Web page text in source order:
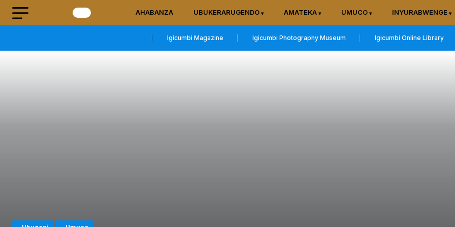
AHABANZA UBUKERARUGENDO AMATEKA UMUCO INYURABWENGE
Igicumbi Magazine Igicumbi Photography Museum Igicumbi Online Library